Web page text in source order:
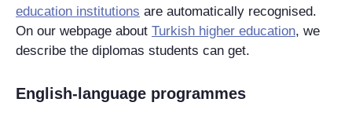
education institutions are automatically recognised.
On our webpage about Turkish higher education, we
describe the diplomas students can get.
English-language programmes